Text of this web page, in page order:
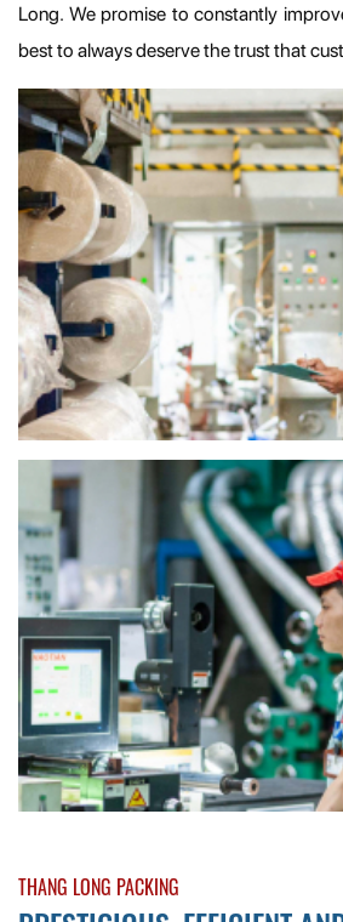
Long. We promise to constantly
best to always deserve the trust that
THANG LONG PACKING